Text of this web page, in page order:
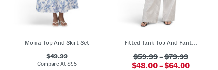
Moma Top And Skirt Set
$49.99
Compare At $95
Fitted Tank Top And Pants Collection
$59.99–$79.99
$48.00 – $64.00